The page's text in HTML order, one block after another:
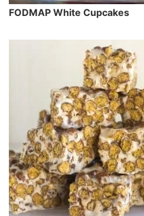
FODMAP White Cupcakes